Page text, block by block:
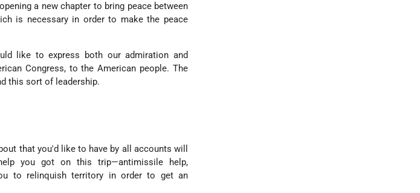
a new chapter to bring peace between
is necessary in order to make the peace
like to express both our admiration and
Congress, to the American people. The
this sort of leadership.
that you'd like to have by all accounts will
you got on this trip—antimissile help,
to relinquish territory in order to get an